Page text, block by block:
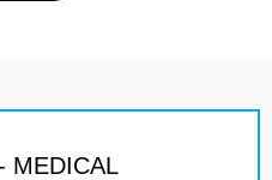
MEDICAL